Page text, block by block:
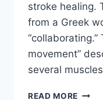
stroke healing.
from a Greek
movement”
several
READ MORE